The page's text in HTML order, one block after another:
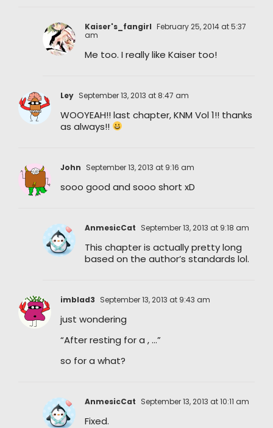
Kaiser's_fangirl February 25, 2014 at 5:37
am
Me too. I really like Kaiser too!
Ley September 13, 2013 at 8:47 am
WOOYEAH!! last chapter, KNM Vol 1!! thanks
as always!!
John September 13, 2013 at 9:16 am
sooo good and sooo short xD
AnmesicCat September 13, 2013 at 9:18 am
This chapter is actually pretty long
based on the author’s standards lol.
imblad3 September 13, 2013 at 9:43 am
just wondering
“After resting for a , …”
so for a what?
AnmesicCat September 13, 2013 at 10:11 am
Fixed.